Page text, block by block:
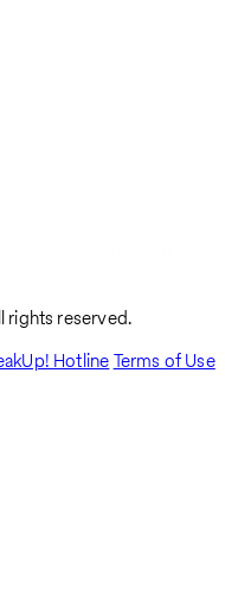
rights reserved.
HotlineTerms of Use